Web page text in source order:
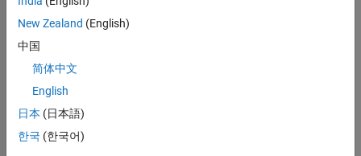
Review and Fix Null This-pointer Calling Method Checks
Investigate why the pointer to the current object can be
valued.
Review and Fix Incorrect Object Oriented Programming Checks
Investigate why a certain
usage represents an incorrect pattern of object oriented
programming.
New Zealand (English)
中国
简体中文
English
日本 (日本語)
한국 (한국어)